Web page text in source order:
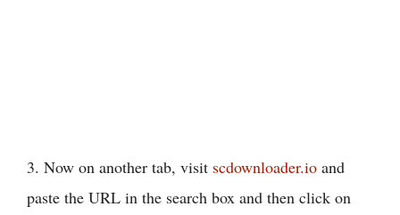
3. Now on another tab, visit scdownloader.io and
paste the URL in the search box and then click on